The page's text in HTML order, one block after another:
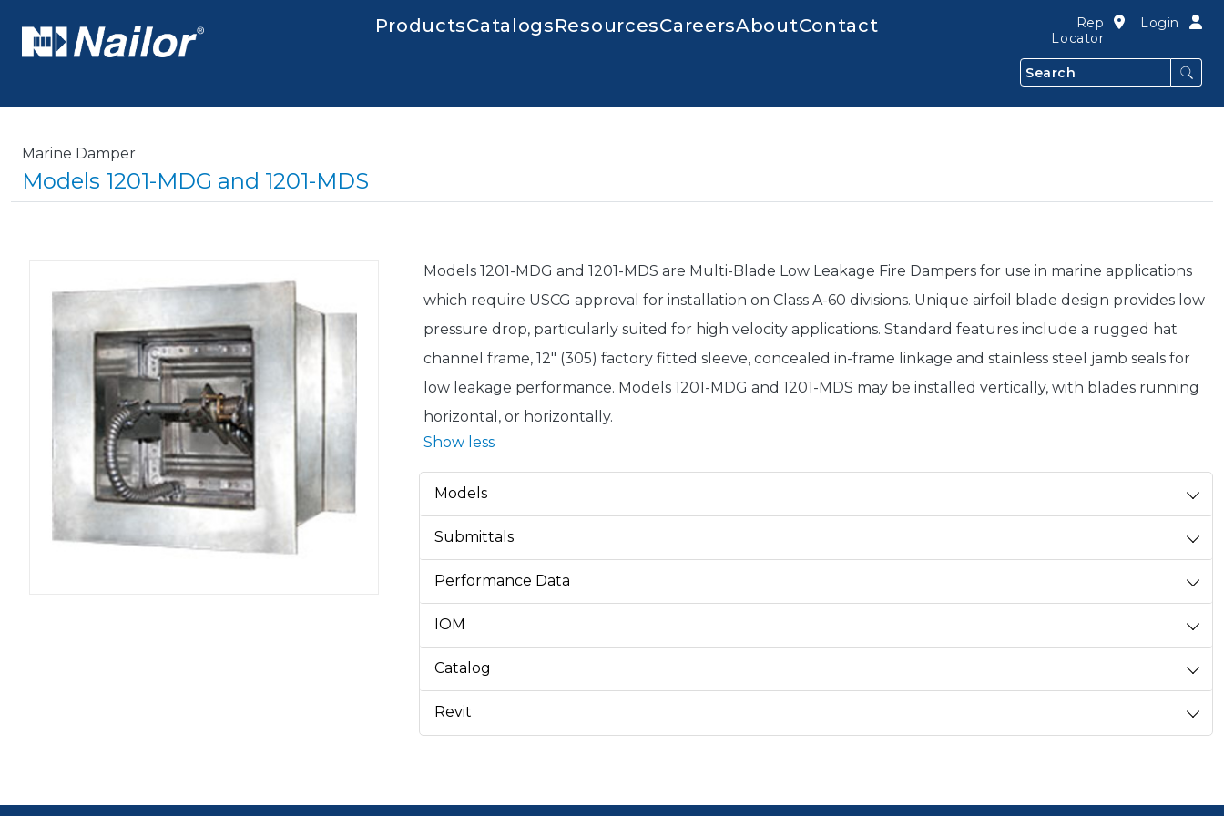
Main navigation
ProductsCatalogsResourcesCareersAboutContact
Search
Rep
Locator
Login
Marine Damper
Models 1201-MDG and 1201-MDS
Models 1201-MDG and 1201-MDS are Multi-Blade Low Leakage Fire Dampers for use in marine applications
which require USCG approval for installation on Class A-60 divisions. Unique airfoil blade design provides low
pressure drop, particularly suited for high velocity applications. Standard features include a rugged hat
channel frame, 12" (305) factory fitted sleeve, concealed in-frame linkage and stainless steel jamb seals for
low leakage performance. Models 1201-MDG and 1201-MDS may be installed vertically, with blades running
horizontal, or horizontally.
Show less
Models
Submittals
Performance Data
IOM
Catalog
Revit